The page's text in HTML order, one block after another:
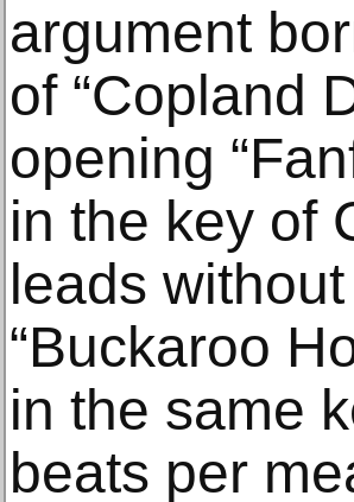
argument
of “Copland
opening
in the key of
leads
“Buckaroo
in the same
beats per